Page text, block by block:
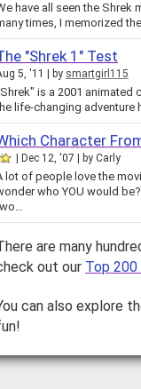
have all seen the Shrek movies. I myself have
"Shrek 1" Test
5, '11 by smartgirl115
is a 2001 animated
life-changing adventure
Character
Dec 12, '07 byCarly
lot of people love the
who YOU would
are many
out our Top 200
can also explore